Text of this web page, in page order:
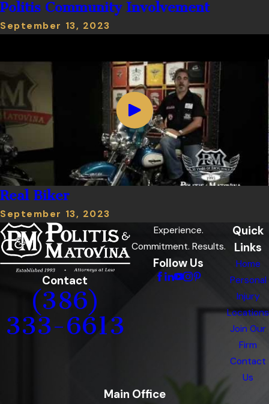
Politis Community Involvement
September 13, 2023
Real Biker
September 13, 2023
Contact
(386)
333-6613
Experience.
Commitment. Results.
Follow Us
Quick
Links
Home
Personal
Injury
Locations
Join Our
Firm
Contact
Us
Main Office